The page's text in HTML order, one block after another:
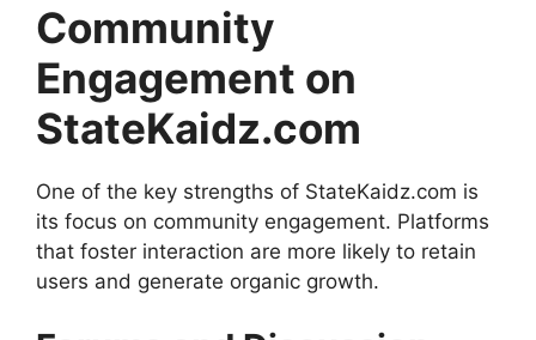
Community
Engagement on
StateKaidz.com
One of the key strengths of StateKaidz.com is
its focus on community engagement. Platforms
that foster interaction are more likely to retain
users and generate organic growth.